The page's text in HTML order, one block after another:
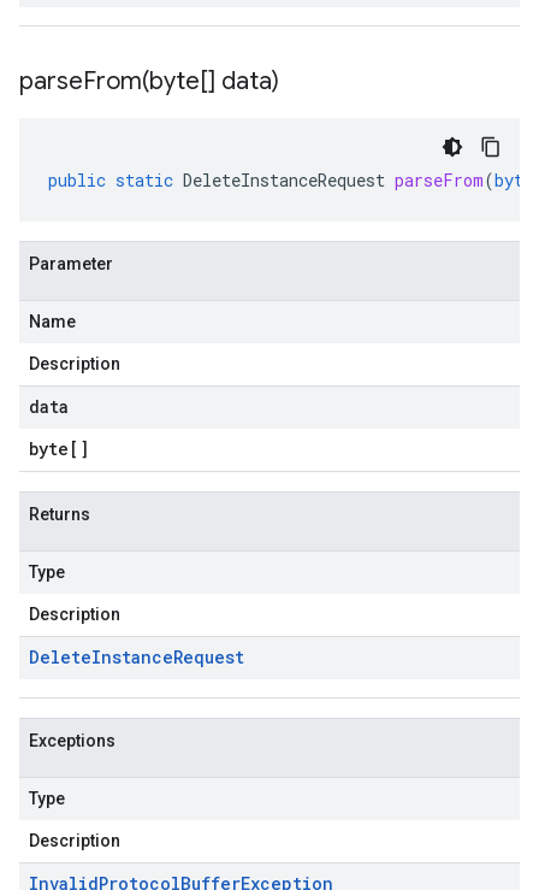
parseFrom(byte[] data)
public static DeleteInstanceRequest parseFrom(byte
Parameter
Name
Description
data
byte []
Returns
Type
Description
DeleteInstanceRequest
Exceptions
Type
Description
InvalidProtocolBufferException